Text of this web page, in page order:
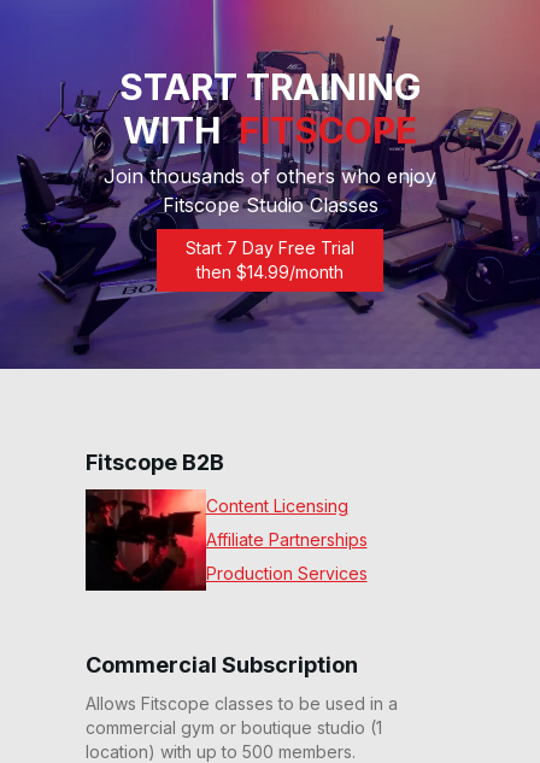
START TRAINING
WITH FITSCOPE
Join thousands of others who enjoy
Fitscope Studio Classes
Start 7 Day Free Trial
then $14.99/month
Commercial Subscription
Allows Fitscope classes to be used in a
commercial gym or boutique studio (1
location) with up to 500 members.
Fitscope B2B
Content Licensing
Affiliate Partnerships
Production Services